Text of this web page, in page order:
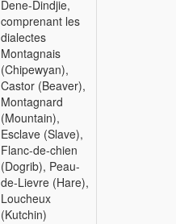
Dene-Dindjie,
comprenant les
dialectes
Montagnais
(Chipewyan),
Castor (Beaver),
Montagnard
(Mountain),
Esclave (Slave),
Flanc-de-chien
(Dogrib), Peau-
de-Lievre (Hare),
Loucheux
(Kutchin)